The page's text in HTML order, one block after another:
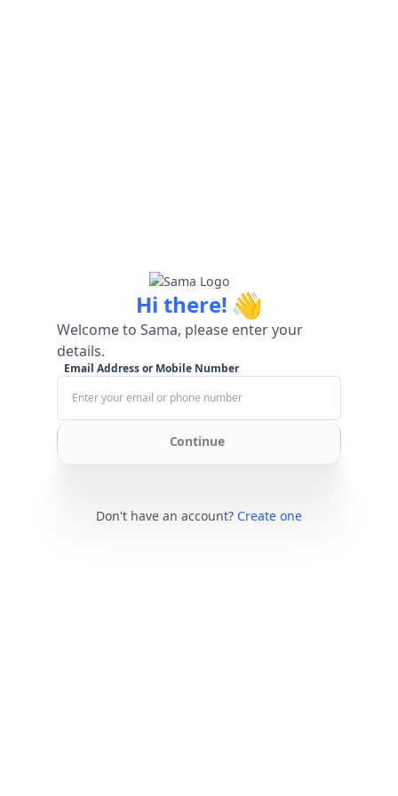
Hi there! 👋
Welcome to Sama, please enter your
details.
Email Address or Mobile Number
Continue
Don't have an account? Create one